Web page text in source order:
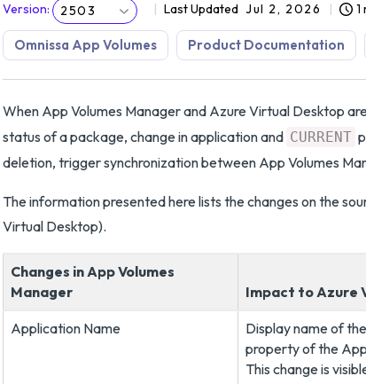
Version: 2503 Last Updated Jul 2, 2026 1
Omnissa App Volumes Product Documentation
When App Volumes Manager and Azure Virtual Desktop
status of a package, change in application and CURRENT
deletion, trigger synchronization between App Volumes
The information presented here lists the changes on the
Virtual Desktop).
Changes in App Volumes
Manager
Impact to Azure
Application Name Display name of
property of the
This change is